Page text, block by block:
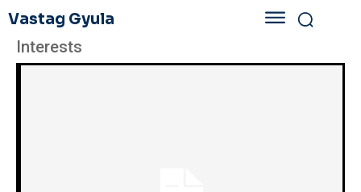
Vastag Gyula
Interests